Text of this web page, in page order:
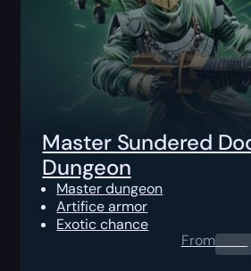
Master Sundered
Dungeon
Master dungeon
Artifice armor
Exotic chance
From0.00